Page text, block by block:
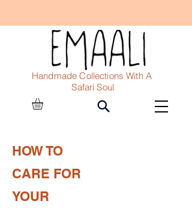
Handmade Collections With A
Safari Soul
HOW TO
CARE FOR
YOUR